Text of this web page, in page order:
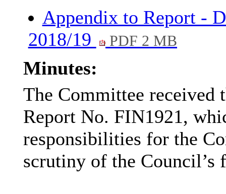
Appendix to Report -
2018/19
PDF 2 MB
Minutes:
The Committee received
Report No. FIN1921,
responsibilities for the
scrutiny of the Council’s